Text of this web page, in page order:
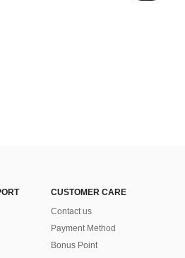
CUSTOMER CARE
Contact us
Payment Method
Bonus Point